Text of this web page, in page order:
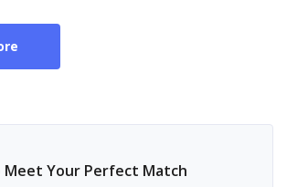
Your Perfect Match